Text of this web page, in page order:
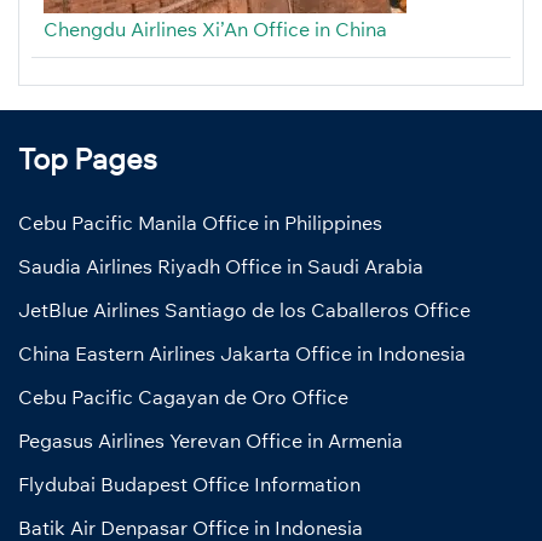
Chengdu Airlines Xi’An Office in China
Top Pages
Cebu Pacific Manila Office in Philippines
Saudia Airlines Riyadh Office in Saudi Arabia
JetBlue Airlines Santiago de los Caballeros Office
China Eastern Airlines Jakarta Office in Indonesia
Cebu Pacific Cagayan de Oro Office
Pegasus Airlines Yerevan Office in Armenia
Flydubai Budapest Office Information
Batik Air Denpasar Office in Indonesia